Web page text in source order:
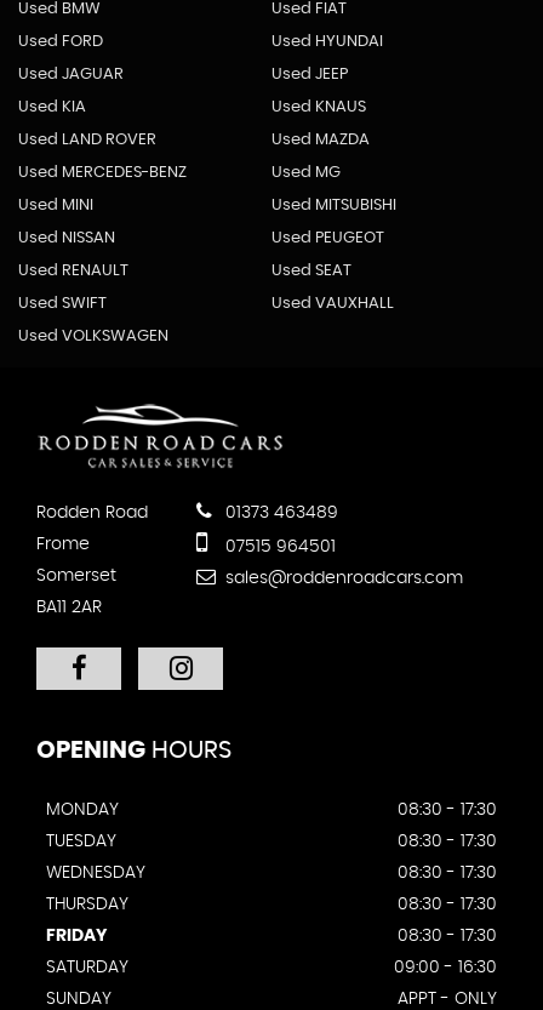
Used BMW Used FIAT
Used FORD Used HYUNDAI
Used JAGUAR Used JEEP
Used KIA Used KNAUS
Used LAND ROVER Used MAZDA
Used MERCEDES-BENZ Used MG
Used MINI Used MITSUBISHI
Used NISSAN Used PEUGEOT
Used RENAULT Used SEAT
Used SWIFT Used VAUXHALL
Used VOLKSWAGEN
Rodden Road
Frome
Somerset
BA11 2AR
01373 463489
07515 964501
sales@roddenroadcars.com
OPENING HOURS
MONDAY
08:30 - 17:30
TUESDAY
08:30 - 17:30
WEDNESDAY
08:30 - 17:30
THURSDAY
08:30 - 17:30
FRIDAY
08:30 - 17:30
SATURDAY
09:00 - 16:30
SUNDAY
APPT - ONLY